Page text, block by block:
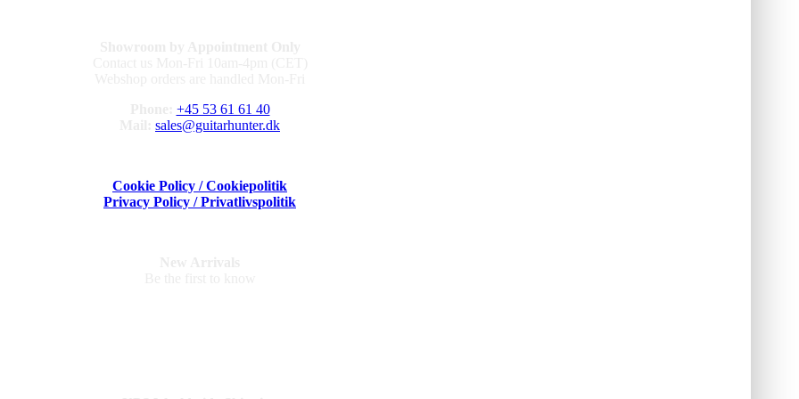
+45 53 61 61 40
sales@guitarhunter.dk
Cookie Policy / Cookiepolitik
Privacy Policy / Privatlivspolitik